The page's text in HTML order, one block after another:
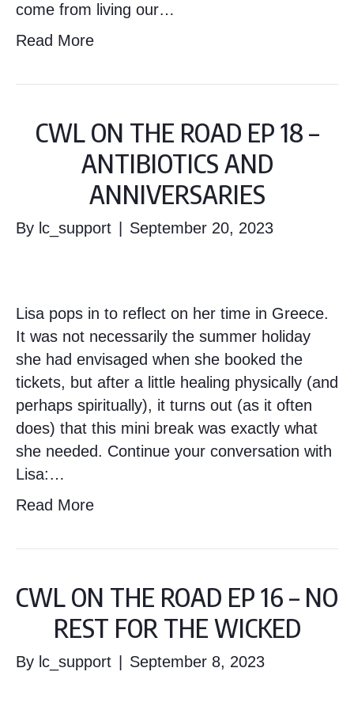
come from living our…
Read More
CWL ON THE ROAD EP 18 –
ANTIBIOTICS AND
ANNIVERSARIES
By lc_support September 20, 2023
Lisa pops in to reflect on her time in Greece.
It was not necessarily the summer holiday
she had envisaged when she booked the
tickets, but after a little healing physically (and
perhaps spiritually), it turns out (as it often
does) that this mini break was exactly what
she needed. Continue your conversation with
Lisa:…
Read More
CWL ON THE ROAD EP 16 – NO
REST FOR THE WICKED
By lc_support September 8, 2023